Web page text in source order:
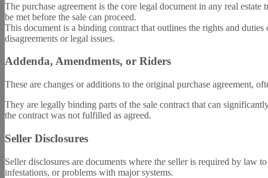
The purchase agreement is the core legal document in any real
be met before the sale can proceed.
This document is a binding contract that outlines the rights and
disagreements or legal issues.
Addenda, Amendments, or Riders
These are changes or additions to the original purchase agreement,
They are legally binding parts of the sale contract that can
the contract was not fulfilled as agreed.
Seller Disclosures
Seller disclosures are documents where the seller is required by law
infestations, or problems with major systems.